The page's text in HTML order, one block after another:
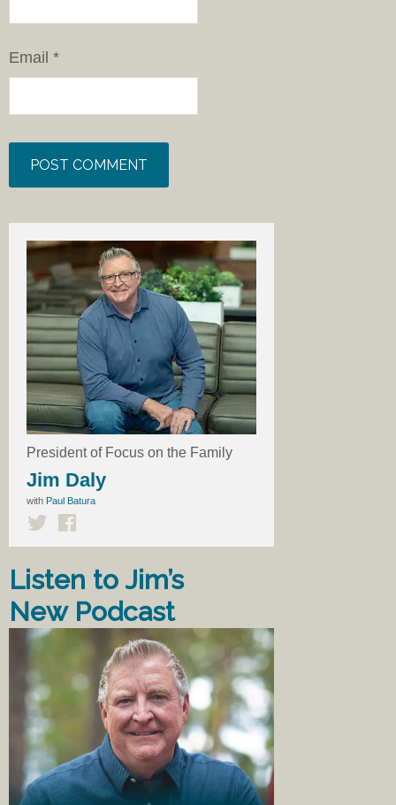
Email *
President of Focus on the Family
Jim Daly
with Paul Batura
Listen to Jim’s
New Podcast